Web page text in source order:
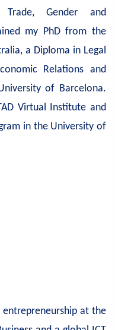
Trade, Gender and
my PhD from the
a Diploma in Legal
Relations and
of Barcelona.
Virtual Institute and
in the University of
at the